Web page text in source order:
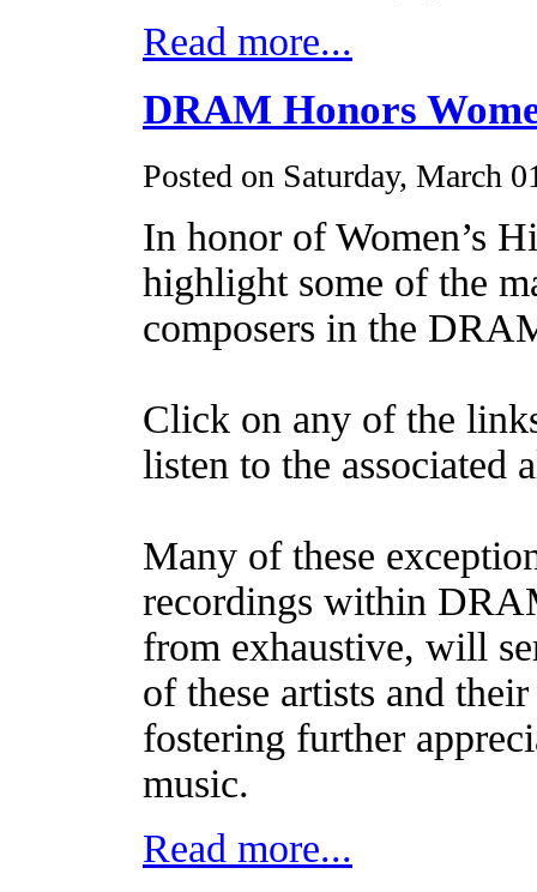
Read more...
DRAM Honors
Posted on Saturday, March
In honor of Women’s
highlight some of the
composers in the
Click on any of the
listen to the associated
Many of these
recordings within
from exhaustive, will
of these artists and
fostering further
music.
Read more...